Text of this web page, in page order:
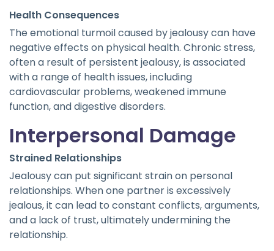
Health Consequences
The emotional turmoil caused by jealousy can have
negative effects on physical health. Chronic stress,
often a result of persistent jealousy, is associated
with a range of health issues, including
cardiovascular problems, weakened immune
function, and digestive disorders.
Interpersonal Damage
Strained Relationships
Jealousy can put significant strain on personal
relationships. When one partner is excessively
jealous, it can lead to constant conflicts, arguments,
and a lack of trust, ultimately undermining the
relationship.